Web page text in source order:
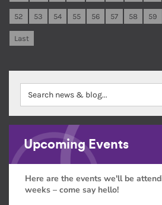
52 53 54 55 56 57 58 59
Last
Upcoming Events
Here are the events we'll be
weeks – come say hello!